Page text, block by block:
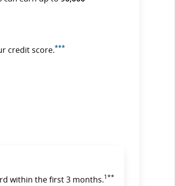
credit score.***
within the first 3 months.1**